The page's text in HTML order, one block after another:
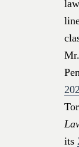
its